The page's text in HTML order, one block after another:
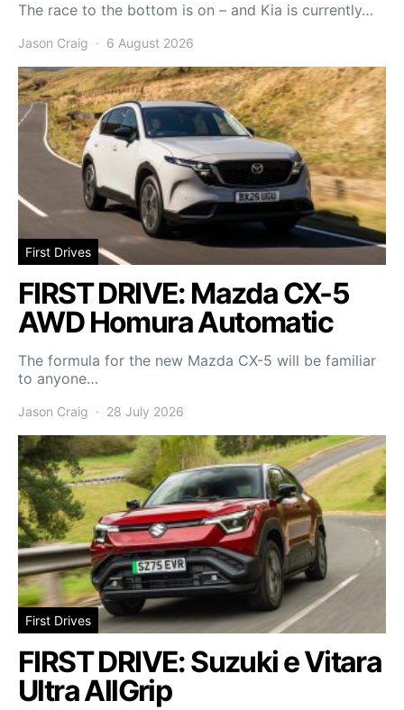
The race to the bottom is on – and Kia is currently…
Jason Craig 6 August 2026
First Drives
FIRST DRIVE: Mazda CX-5
AWD Homura Automatic
The formula for the new Mazda CX-5 will be familiar
to anyone…
Jason Craig 28 July 2026
First Drives
FIRST DRIVE: Suzuki e Vitara
Ultra AllGrip